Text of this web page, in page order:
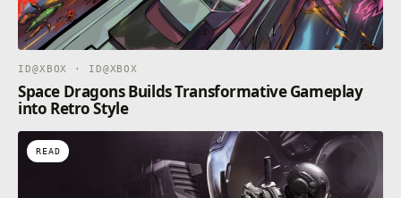
ID@XBOX · ID@XBOX
Space Dragons Builds Transformative Gameplay
into Retro Style
READ